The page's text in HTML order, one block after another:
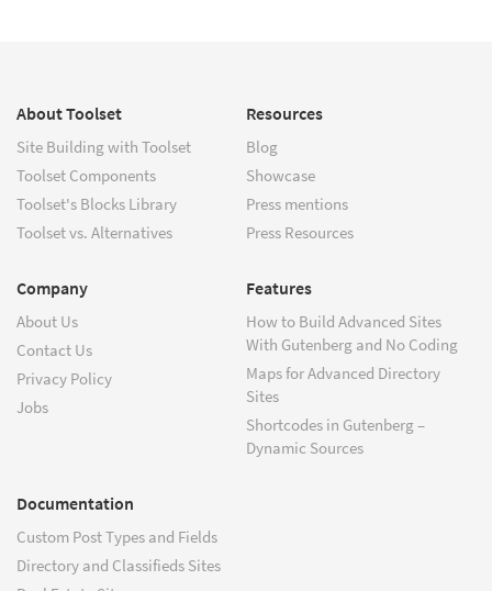
About Toolset
Site Building with Toolset
Toolset Components
Toolset's Blocks Library
Toolset vs. Alternatives
Resources
Blog
Showcase
Press mentions
Press Resources
Company
About Us
Contact Us
Privacy Policy
Jobs
Features
How to Build Advanced Sites
With Gutenberg and No Coding
Maps for Advanced Directory
Sites
Shortcodes in Gutenberg –
Dynamic Sources
Documentation
Custom Post Types and Fields
Directory and Classifieds Sites